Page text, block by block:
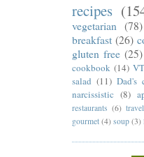
recipes
vegetarian (78)
breakfast (26)
gluten free (25)
cookbook (14) VT
salad (11) Dad's
narcissistic (8)
restaurants (6) travel
gourmet (4) soup (3)